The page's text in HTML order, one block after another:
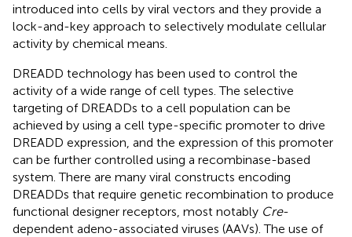
introduced into cells by viral vectors and they provide a
lock-and-key approach to selectively modulate cellular
activity by chemical means.
DREADD technology has been used to control the
activity of a wide range of cell types. The selective
targeting of DREADDs to a cell population can be
achieved by using a cell type-specific promoter to drive
DREADD expression, and the expression of this promoter
can be further controlled using a recombinase-based
system. There are many viral constructs encoding
DREADDs that require genetic recombination to produce
functional designer receptors, most notably Cre-
dependent adeno-associated viruses (AAVs). The use of